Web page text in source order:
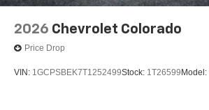
2026 Chevrolet Colorado
Price Drop
VIN: 1GCPSBEK7T1252499Stock: 1T26599 Model: